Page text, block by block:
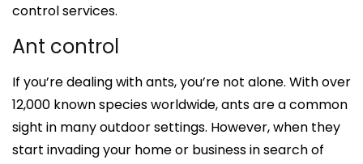
control services.
Ant control
If you’re dealing with ants, you’re not alone. With over
12,000 known species worldwide, ants are a common
sight in many outdoor settings. However, when they
start invading your home or business in search of